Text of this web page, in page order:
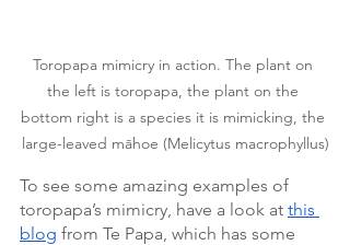
Toropapa mimicry in action. The plant on
the left is toropapa, the plant on the
bottom right is a species it is mimicking, the
large-leaved māhoe (Melicytus macrophyllus)
To see some amazing examples of
toropapa’s mimicry, have a look at this
blog from Te Papa, which has some